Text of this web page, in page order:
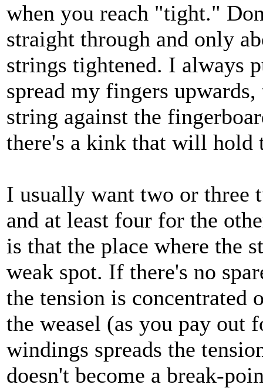
when you reach "tight."
straight through and only
strings tightened. I always
spread my fingers
string against the
there's a kink that will hold
I usually want two or three
and at least four for the
is that the place where the
weak spot. If there's no
the tension is concentrated
the weasel (as you pay out
windings spreads the
doesn't become a break-